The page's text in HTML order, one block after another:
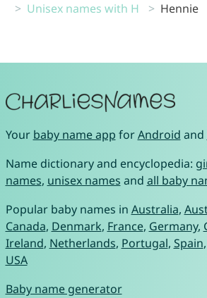
Unisex names with H
Hennie
Your baby name app forAndroid and
Name dictionary and encyclopedia:
names, unisex names and all baby
Popular baby names in Australia,
Canada, Denmark, France, Germany,
Ireland, Netherlands, Portugal, Spain,
USA
Baby name generator